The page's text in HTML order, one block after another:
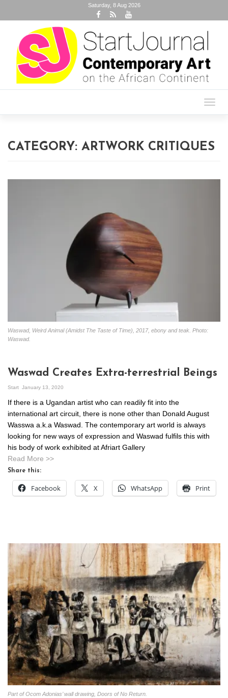
Saturday, 8 Aug 2026
CATEGORY: ARTWORK CRITIQUES
Waswad, Weird Animal (Amidst The Taste of Time), 2017, ebony and teak. Photo:
Waswad.
Waswad Creates Extra-terrestrial Beings
Start January 13, 2020
If there is a Ugandan artist who can readily fit into the
international art circuit, there is none other than Donald August
Wasswa a.k.a Waswad. The contemporary art world is always
looking for new ways of expression and Waswad fulfils this with
his body of work exhibited at Afriart Gallery
Read More >>
Share this:
Facebook X WhatsApp Print
Part of Ocom Adonias’ wall drawing, Doors of No Return.